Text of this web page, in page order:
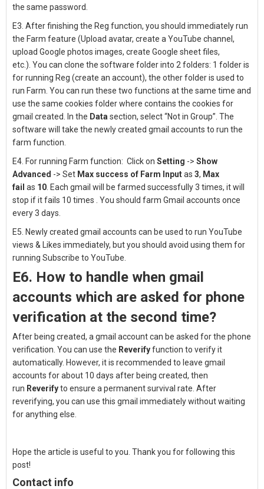
the same password.
E3. After finishing the Reg function, you should immediately run
the Farm feature (Upload avatar, create a YouTube channel,
upload Google photos images, create Google sheet files,
etc.). You can clone the software folder into 2 folders: 1 folder is
for running Reg (create an account), the other folder is used to
run Farm. You can run these two functions at the same time and
use the same cookies folder where contains the cookies for
gmail created.
In the Data section, select “Not in Group”. The
software will take the newly created gmail accounts to run the
farm function.
E4. For running Farm function: Click on Setting -> Show
Advanced -> Set Max success of Farm Inputas 3, Max
fail as 10 . Each gmail will be farmed successfully 3 times, it will
stop if it fails 10 times .
You should farm Gmail accounts once
every 3 days.
E5. Newly created gmail accounts can be used to run YouTube
views & Likes immediately, but you should avoid using them for
running Subscribe to YouTube.
E6. How to handle when gmail
accounts which are asked for phone
verification at the second time?
After being created, a gmail account can be asked for the phone
verification. You can use the Reverifyfunction to verify it
automatically. However, it is recommended to leave gmail
accounts for about 10 days after being created, then
run Reverifyto ensure a permanent survival rate. After
reverifying, you can use this gmail immediately without waiting
for anything else.
Hope the article is useful to you. Thank you for following this
post!
Contact info